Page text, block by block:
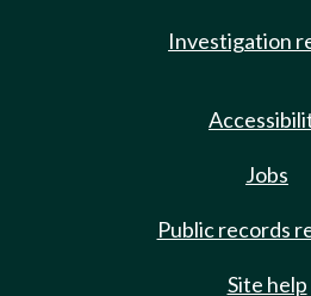
Investigation
Jobs
Public records
Site help